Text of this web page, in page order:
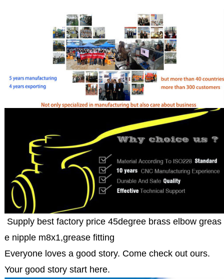
Supply best factory price 45degree brass elbow greas
e nipple m8x1,grease fitting
Everyone loves a good story. Come check out ours.
Your good story start here.